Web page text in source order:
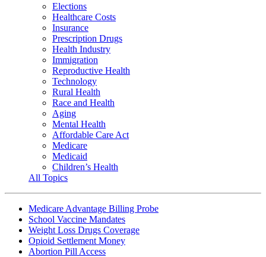
Elections
Healthcare Costs
Insurance
Prescription Drugs
Health Industry
Immigration
Reproductive Health
Technology
Rural Health
Race and Health
Aging
Mental Health
Affordable Care Act
Medicare
Medicaid
Children’s Health
All Topics
Medicare Advantage Billing Probe
School Vaccine Mandates
Weight Loss Drugs Coverage
Opioid Settlement Money
Abortion Pill Access